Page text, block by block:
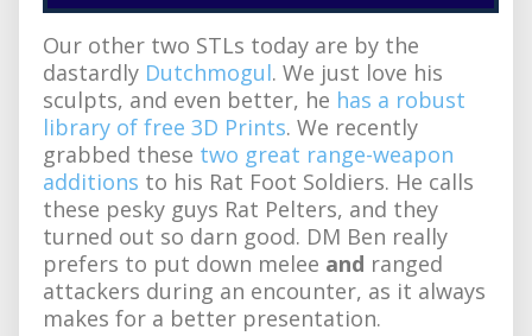
Our other two STLs today are by the
dastardly Dutchmogul. We just love his
sculpts, and even better, he has a robust
library of free 3D Prints. We recently
grabbed these two great range-weapon
additions to his Rat Foot Soldiers. He calls
these pesky guys Rat Pelters, and they
turned out so darn good. DM Ben really
prefers to put down melee and ranged
attackers during an encounter, as it always
makes for a better presentation.